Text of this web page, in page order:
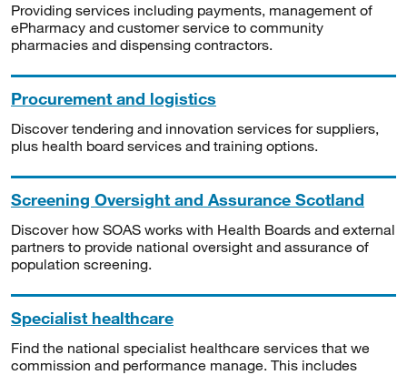
Providing services including payments, management of
ePharmacy and customer service to community
pharmacies and dispensing contractors.
Procurement and logistics
Discover tendering and innovation services for suppliers,
plus health board services and training options.
Screening Oversight and Assurance Scotland
Discover how SOAS works with Health Boards and external
partners to provide national oversight and assurance of
population screening.
Specialist healthcare
Find the national specialist healthcare services that we
commission and performance manage. This includes